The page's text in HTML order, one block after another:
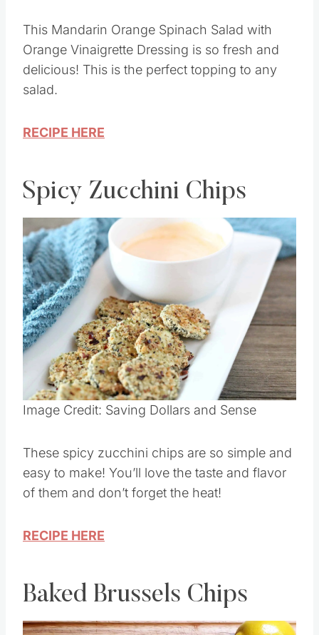
This Mandarin Orange Spinach Salad with
Orange Vinaigrette Dressing is so fresh and
delicious! This is the perfect topping to any
RECIPE HERE
Spicy Zucchini Chips
Save
Pin this
These spicy zucchini chips are so simple and
easy to make! You’ll love the taste and flavor
Baked Brussels Chips